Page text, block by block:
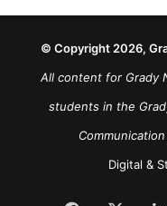
© Copyright 2026,
All content for Grady
students in the
Digital &